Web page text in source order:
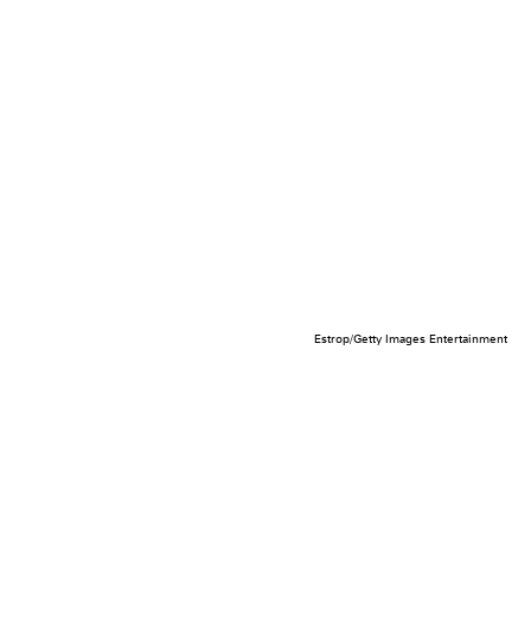
Estrop/Getty Images Entertainment